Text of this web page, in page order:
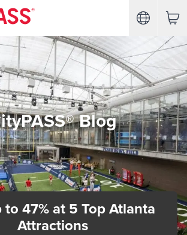
Blog
to 47% at 5 Top Atlanta
Attractions